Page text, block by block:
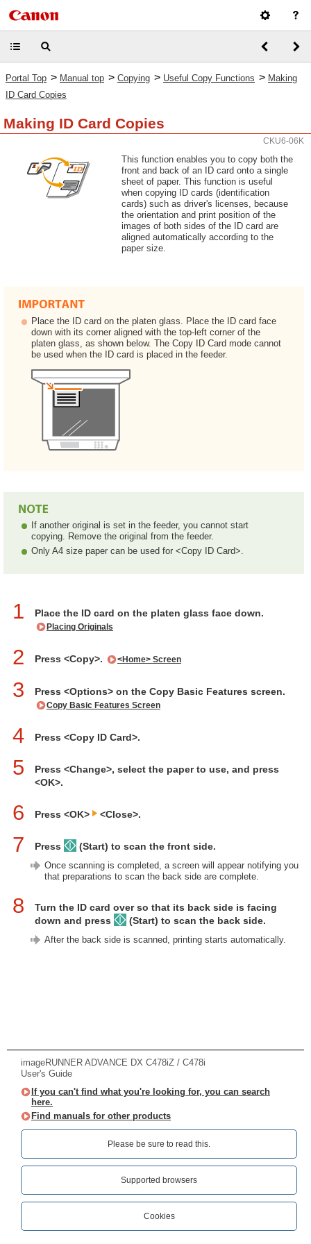
Portal Top > Manual top > Copying > Useful Copy Functions > Making
ID Card Copies
Making ID Card Copies
CKU6-06K
This function enables you to copy both the
front and back of an ID card onto a single
sheet of paper. This function is useful
when copying ID cards (identification
cards) such as driver's licenses, because
the orientation and print position of the
images of both sides of the ID card are
aligned automatically according to the
paper size.
Place the ID card on the platen glass. Place the ID card face
down with its corner aligned with the top-left corner of the
platen glass, as shown below. The Copy ID Card mode cannot
be used when the ID card is placed in the feeder.
If another original is set in the feeder, you cannot start
copying. Remove the original from the feeder.
Only A4 size paper can be used for <Copy ID Card>.
1 Place the ID card on the platen glass face down.
Placing Originals
2 Press <Copy>. <Home> Screen
3 Press <Options> on the Copy Basic Features screen.
Copy Basic Features Screen
4 Press <Copy ID Card>.
5
Press <Change>, select the paper to use, and press
<OK>.
6 Press <OK> <Close>.
7 Press (Start) to scan the front side.
Once scanning is completed, a screen will appear notifying you
that preparations to scan the back side are complete.
8
Turn the ID card over so that its back side is facing
down and press
(Start) to scan the back side.
After the back side is scanned, printing starts automatically.
imageRUNNER ADVANCE DX C478iZ / C478i
User's Guide
If you can't find what you're looking for, you can search
here.
Find manuals for other products
Please be sure to read this.‎
Supported browsers
Cookies